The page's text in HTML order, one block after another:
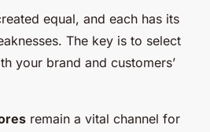
equal, and each has its
The key is to select
your brand and customers’
remain a vital channel for